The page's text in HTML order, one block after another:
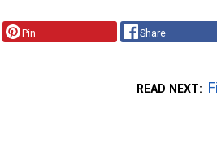
Pin Share
READ NEXT